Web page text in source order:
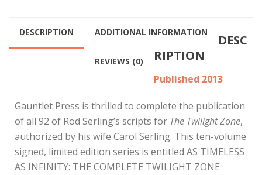
DESCRIPTION ADDITIONAL INFORMATION
REVIEWS (0)
DESC
RIPTION
Published 2013
Gauntlet Press is thrilled to complete the publication
of all 92 of Rod Serling’s scripts for The Twilight Zone,
authorized by his wife Carol Serling. This ten-volume
signed, limited edition series is entitled AS TIMELESS
AS INFINITY: THE COMPLETE TWILIGHT ZONE